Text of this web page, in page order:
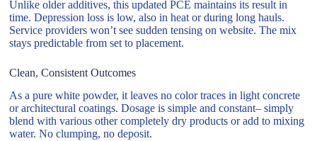
Unlike older additives, this updated PCE maintains its result in
time. Depression loss is low, also in heat or during long hauls.
Service providers won’t see sudden tensing on website. The mix
stays predictable from set to placement.
Clean, Consistent Outcomes
As a pure white powder, it leaves no color traces in light concrete
or architectural coatings. Dosage is simple and constant– simply
blend with various other completely dry products or add to mixing
water. No clumping, no deposit.